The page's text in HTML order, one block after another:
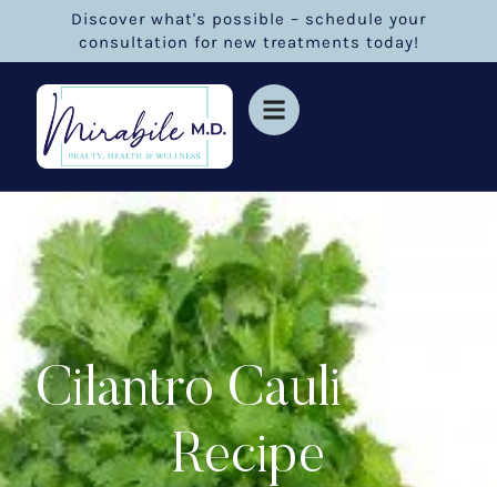
Discover what's possible – schedule your
consultation for new treatments today!
Cilantro Cauli-Rice
Recipe